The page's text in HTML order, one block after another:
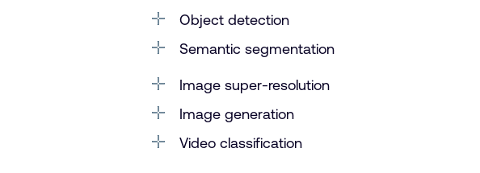
Object detection
Semantic segmentation
Image super-resolution
Image generation
Video classification